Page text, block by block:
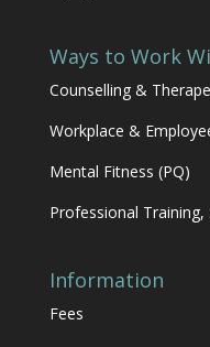
Ways to Work
Counselling &
Workplace &
Mental Fitness (PQ)
Professional
Information
Fees